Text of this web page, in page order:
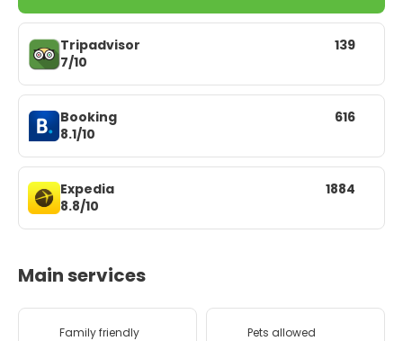
Tripadvisor
7/10
139
Booking
8.1/10
616
Expedia
8.8/10
1884
Main services
Family friendly Pets allowed